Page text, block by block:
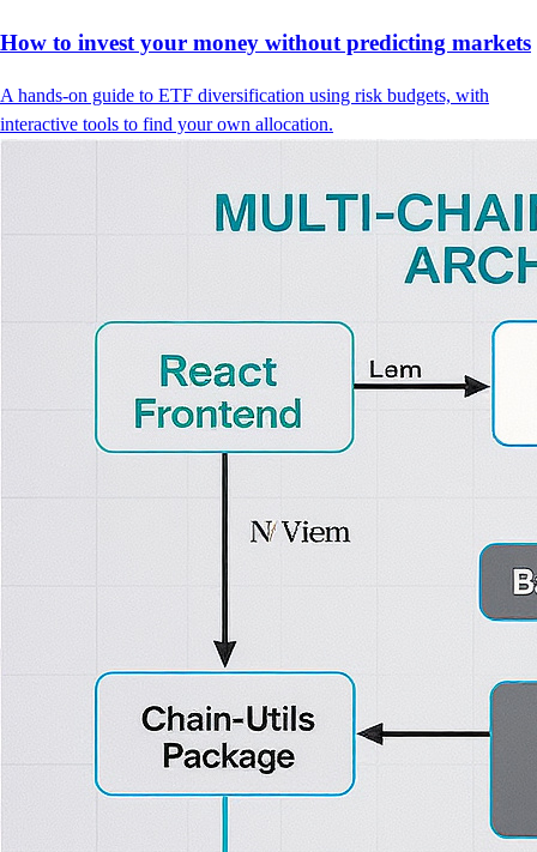
How to invest your money without predicting markets
A hands-on guide to ETF diversification using risk budgets, with
interactive tools to find your own allocation.